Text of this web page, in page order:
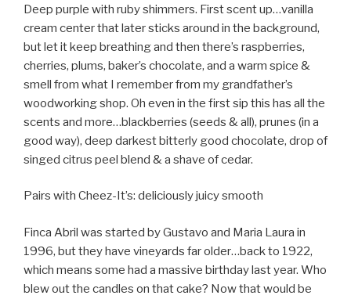
Deep purple with ruby shimmers. First scent up…vanilla
cream center that later sticks around in the background,
but let it keep breathing and then there’s raspberries,
cherries, plums, baker’s chocolate, and a warm spice &
smell from what I remember from my grandfather’s
woodworking shop. Oh even in the first sip this has all the
scents and more…blackberries (seeds & all), prunes (in a
good way), deep darkest bitterly good chocolate, drop of
singed citrus peel blend & a shave of cedar.
Pairs with Cheez-It’s: deliciously juicy smooth
Finca Abril was started by Gustavo and Maria Laura in
1996, but they have vineyards far older…back to 1922,
which means some had a massive birthday last year. Who
blew out the candles on that cake? Now that would be